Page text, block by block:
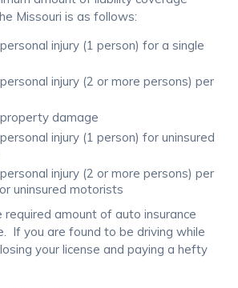
Missouri is as follows:
injury (1 person) for a single
injury (2 or more persons) per
damage
injury (1 person) for uninsured
injury (2 or more persons) per
uninsured motorists
amount of auto insurance
If you are found to be driving while
your license and paying a hefty